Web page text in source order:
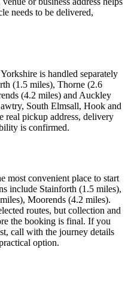
needs to be delivered,
is handled separately
(1.5 miles), Thorne (2.6
(4.2 miles) and Auckley
South Elmsall, Hook and
real pickup address, delivery
is confirmed.
most convenient place to start
include Stainforth (1.5 miles),
Moorends (4.2 miles).
routes, but collection and
the booking is final. If you
call with the journey details
option.